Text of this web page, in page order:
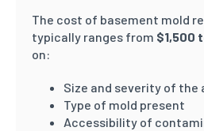
The cost of basement mold
typically ranges from $1,500
on:
Size and severity of
Type of mold present
Accessibility of